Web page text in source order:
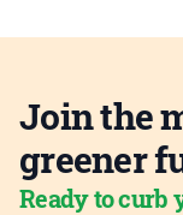
Join the
greener
Ready to curb